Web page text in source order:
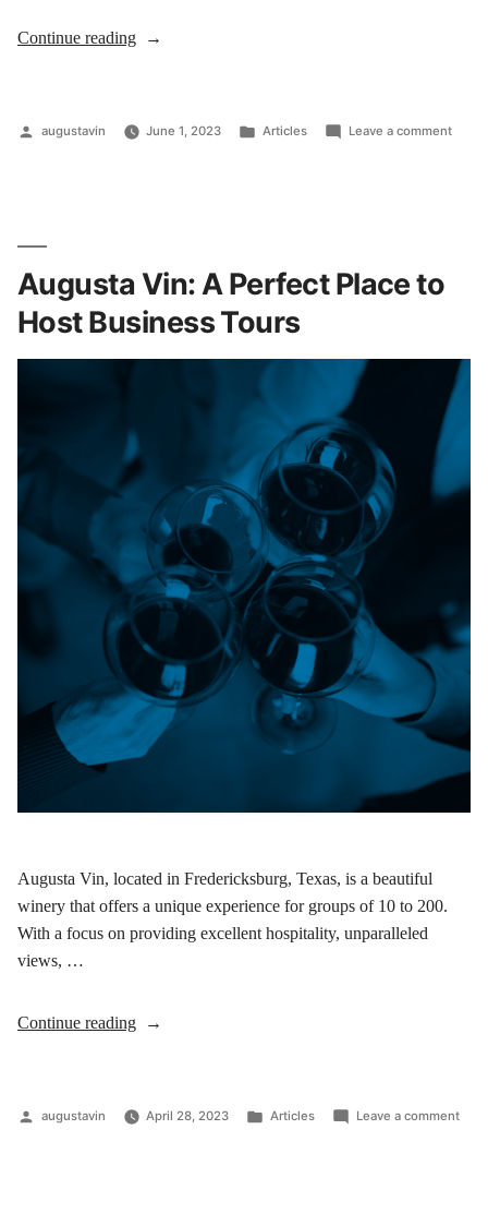
Continue reading
augustavin June 1, 2023 Articles Leave a comment
Augusta Vin: A Perfect Place to
Host Business Tours
Augusta Vin, located in Fredericksburg, Texas, is a beautiful
winery that offers a unique experience for groups of 10 to 200.
With a focus on providing excellent hospitality, unparalleled
views, …
Continue reading
augustavin April 28, 2023 Articles Leave a comment